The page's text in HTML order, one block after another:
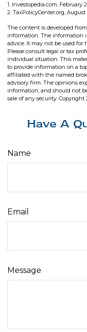
1. Investopedia.com, February
2. TaxPolicyCenter.org, August
The content is developed
information. The information
advice. It may not be used for
Please consult legal or tax
individual situation. This
to provide information on a
affiliated with the named
advisory firm. The opinions
information, and should not
sale of any security. Copyright
Have A
Name
Email
Message